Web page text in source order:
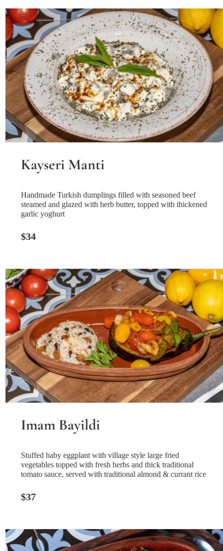
Kayseri Manti
Handmade Turkish dumplings filled with seasoned beef
steamed and glazed with herb butter, topped with thickened
garlic yoghurt
$34
Imam Bayildi
Stuffed baby eggplant with village style large fried
vegetables topped with fresh herbs and thick traditional
tomato sauce, served with traditional almond & currant rice
$37